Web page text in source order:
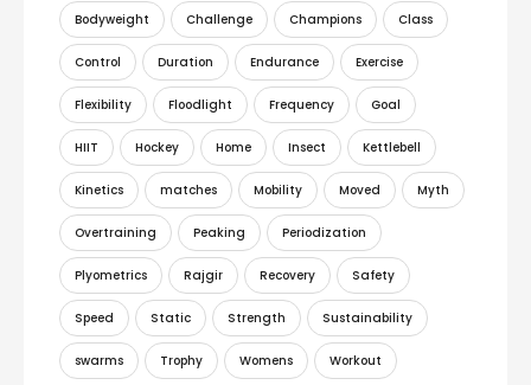
Bodyweight Challenge Champions Class
Control Duration Endurance Exercise
Flexibility Floodlight Frequency Goal
HIIT Hockey Home Insect Kettlebell
Kinetics matches Mobility Moved Myth
Overtraining Peaking Periodization
Plyometrics Rajgir Recovery Safety
Speed Static Strength Sustainability
swarms Trophy Womens Workout